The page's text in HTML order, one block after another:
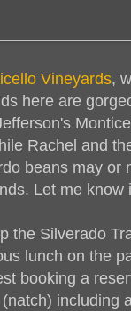
Vineyards,
here are
Rachel and
beans may or
Let me
the Silverado
lunch on the
booking a
including